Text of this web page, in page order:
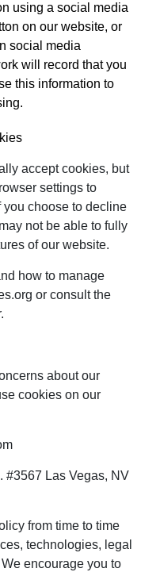
using a social media
on our website, or
social media
will record that you
this information to
accept cookies, but
settings to
you choose to decline
not be able to fully
of our website.
how to manage
or consult the
about our
cookies on our
#3567 Las Vegas, NV
from time to time
technologies, legal
encourage you to